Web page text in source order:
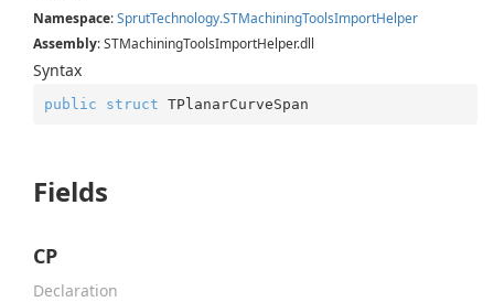
Namespace:SprutTechnology.STMachiningToolsImportHelper
Assembly: STMachiningToolsImportHelper.dll
Syntax
public struct TPlanarCurveSpan
Fields
CP
Declaration